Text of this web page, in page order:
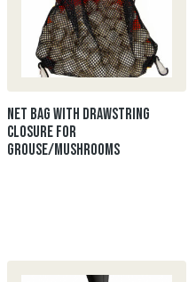
Net bag with drawstring
closure for
grouse/mushrooms